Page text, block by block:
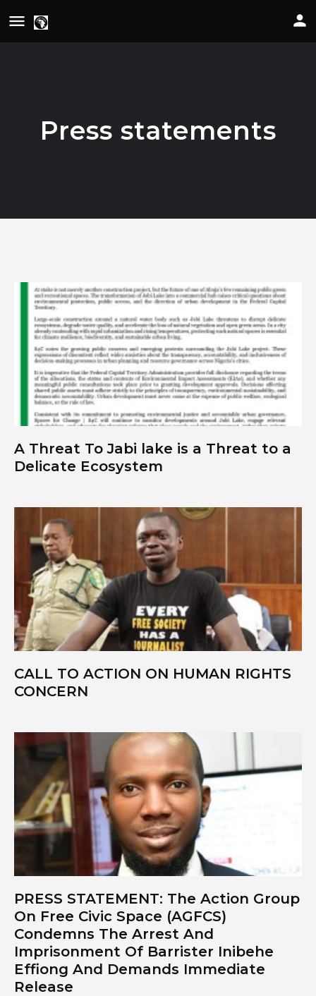
Press statements
A Threat To Jabi lake is a Threat to a
Delicate Ecosystem
CALL TO ACTION ON HUMAN RIGHTS
CONCERN
PRESS STATEMENT: The Action Group
On Free Civic Space (AGFCS)
Condemns The Arrest And
Imprisonment Of Barrister Inibehe
Effiong And Demands Immediate
Release
Closing Spaces Database
To install tap
and choose
Add to Home Screen